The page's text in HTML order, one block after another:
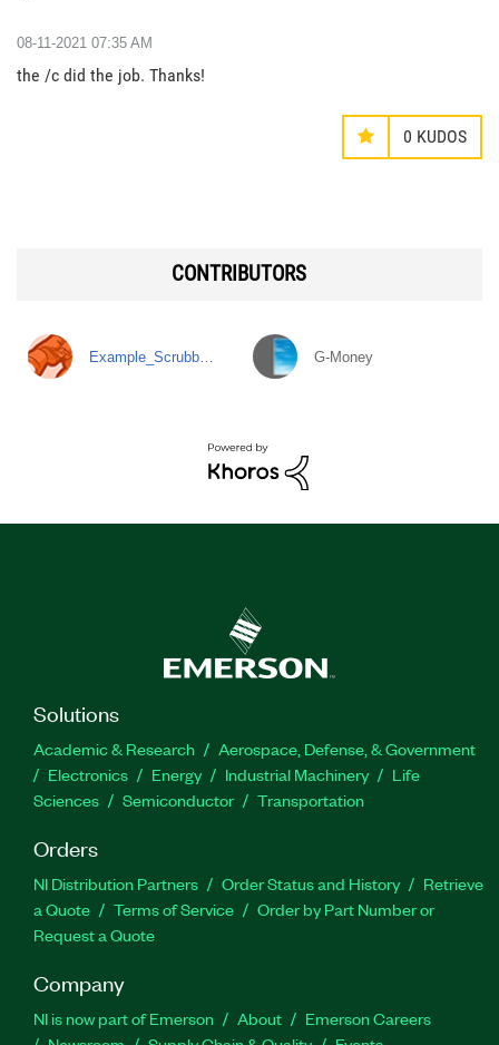
‎08-11-2021 07:35 AM
the /c did the job. Thanks!
0 KUDOS
CONTRIBUTORS
Example_Scrubb… G-Money
Solutions
Academic & Research
Aerospace, Defense, & Government
Electronics
Energy Industrial Machinery
Life
Sciences
Semiconductor Transportation
Orders
NI Distribution Partners Order Status and History
Retrieve
a Quote
Terms of Service
Order by Part Number or
Request a Quote
Company
NI is now part of Emerson About
Emerson Careers